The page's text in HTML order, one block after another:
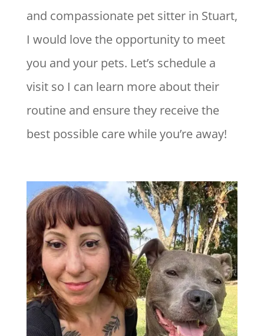
and compassionate pet sitter in Stuart,
I would love the opportunity to meet
you and your pets. Let’s schedule a
visit so I can learn more about their
routine and ensure they receive the
best possible care while you’re away!